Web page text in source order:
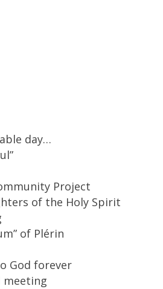
day…
Project
of the Holy Spirit
of Plérin
God forever